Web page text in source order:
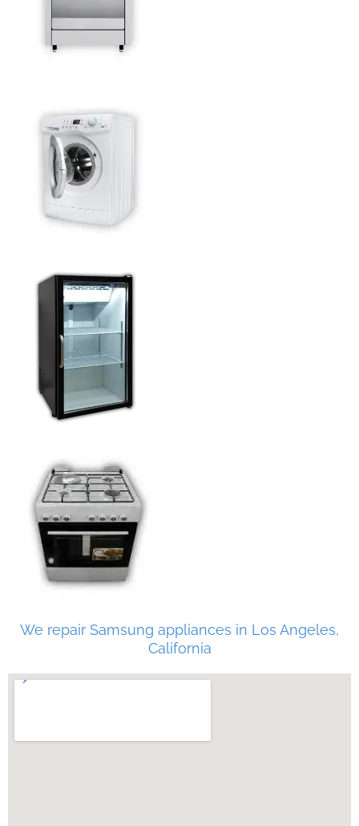
We repair Samsung appliances in Los Angeles,
California